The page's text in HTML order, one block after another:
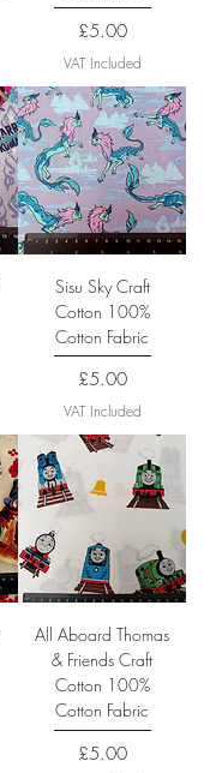
Price
£5.00
VAT Included
Sisu Sky Craft
Cotton 100%
Cotton Fabric
Price
£5.00
VAT Included
All Aboard Thomas
& Friends Craft
Cotton 100%
Cotton Fabric
Price
£5.00